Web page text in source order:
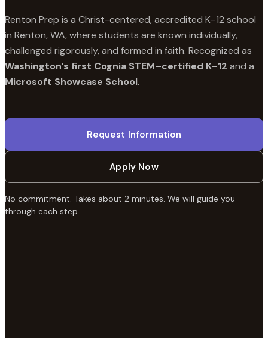
Renton Prep is a Christ-centered, accredited K–12 school
in Renton, WA, where students are known individually,
challenged rigorously, and formed in faith. Recognized as
Washington's first Cognia STEM–certified K–12 and a
Microsoft Showcase School.
Request Information
Apply Now
No commitment. Takes about 2 minutes. We will guide you
through each step.